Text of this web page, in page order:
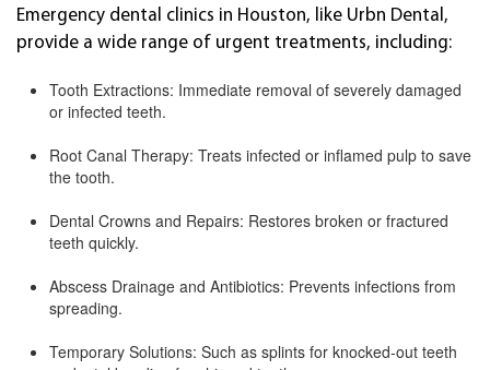
Emergency dental clinics in Houston, like Urbn Dental,
provide a wide range of urgent treatments, including:
Tooth Extractions: Immediate removal of severely damaged
or infected teeth.
Root Canal Therapy: Treats infected or inflamed pulp to save
the tooth.
Dental Crowns and Repairs: Restores broken or fractured
teeth quickly.
Abscess Drainage and Antibiotics: Prevents infections from
spreading.
Temporary Solutions: Such as splints for knocked-out teeth